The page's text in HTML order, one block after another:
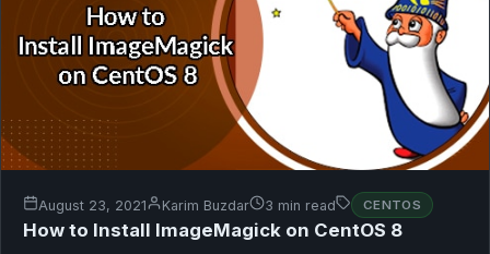
August 23, 2021 Karim Buzdar 3 min read CENTOS
How to Install ImageMagick on CentOS 8